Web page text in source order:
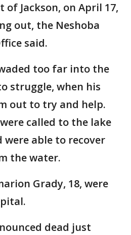
of Jackson, on April 17,
out, the Neshoba
said.
too far into the
struggle, when his
out to try and help.
called to the lake
were able to recover
the water.
Grady, 18, were
dead just